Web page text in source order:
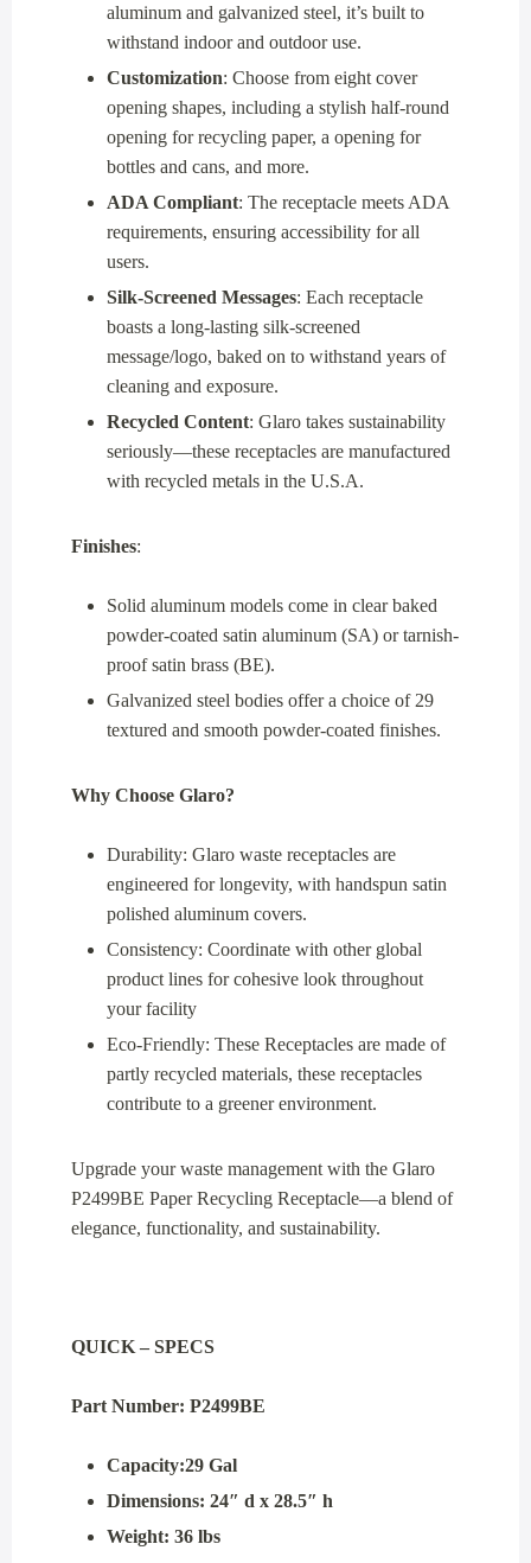
aluminum and galvanized steel, it’s built to
withstand indoor and outdoor use.
Customization: Choose from eight cover
opening shapes, including a stylish half-round
opening for recycling paper, a opening for
bottles and cans, and more.
ADA Compliant: The receptacle meets ADA
requirements, ensuring accessibility for all
users.
Silk-Screened Messages: Each receptacle
boasts a long-lasting silk-screened
message/logo, baked on to withstand years of
cleaning and exposure.
Recycled Content: Glaro takes sustainability
seriously—these receptacles are manufactured
with recycled metals in the U.S.A.
Finishes:
Solid aluminum models come in clear baked
powder-coated satin aluminum (SA) or tarnish-
proof satin brass (BE).
Galvanized steel bodies offer a choice of 29
textured and smooth powder-coated finishes.
Why Choose Glaro?
Durability: Glaro waste receptacles are
engineered for longevity, with handspun satin
polished aluminum covers.
Consistency: Coordinate with other global
product lines for cohesive look throughout
your facility
Eco-Friendly: These Receptacles are made of
partly recycled materials, these receptacles
contribute to a greener environment.
Upgrade your waste management with the Glaro
P2499BE Paper Recycling Receptacle—a blend of
elegance, functionality, and sustainability.
QUICK – SPECS
Part Number: P2499BE
Capacity:29 Gal
Dimensions: 24″ d x 28.5″ h
Weight: 36 lbs